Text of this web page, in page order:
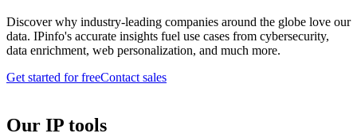
Discover why industry-leading companies around the globe love our
data. IPinfo's accurate insights fuel use cases from cybersecurity,
data enrichment, web personalization, and much more.
Get started for freeContact sales
Our IP tools